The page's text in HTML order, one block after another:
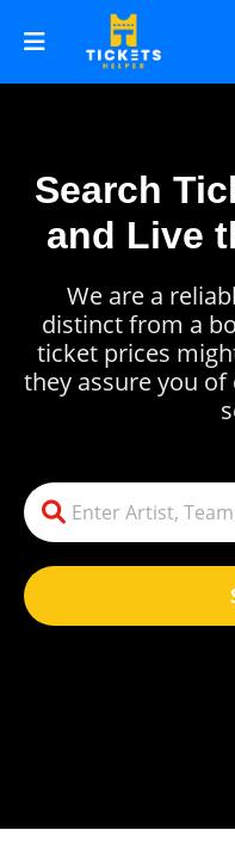
Search
and Live
We are a
distinct from a
ticket prices
they assure you